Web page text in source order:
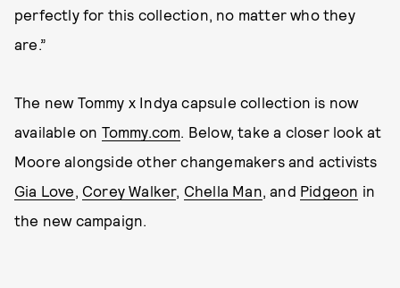
perfectly for this collection, no matter who they
are.”
The new Tommy x Indya capsule collection is now
available on Tommy.com. Below, take a closer look at
Moore alongside other changemakers and activists
Gia Love, Corey Walker, Chella Man, and Pidgeon in
the new campaign.